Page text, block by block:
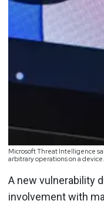
Microsoft Threat Intelligence
arbitrary operations on a
A new vulnerability
involvement with